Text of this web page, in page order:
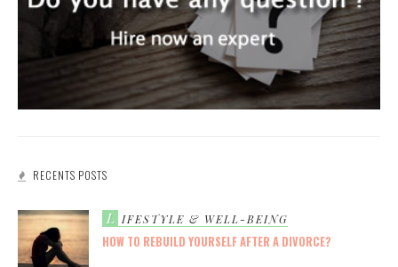
RECENTS POSTS
L IFESTYLE & WELL-BEING
HOW TO REBUILD YOURSELF AFTER A DIVORCE?